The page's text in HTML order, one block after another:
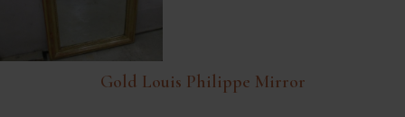
Gold Louis Philippe Mirror